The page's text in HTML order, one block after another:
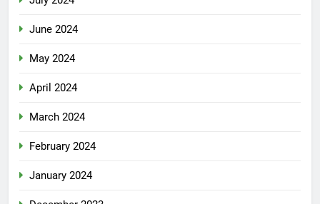
June 2024
May 2024
April 2024
March 2024
February 2024
January 2024